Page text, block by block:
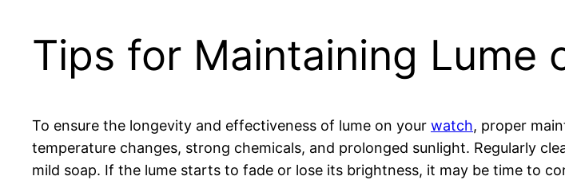
Tips for Maintaining Lume
To ensure the longevity and effectiveness of lume on your watch, proper
temperature changes, strong chemicals, and prolonged sunlight. Regularly
mild soap. If the lume starts to fade or lose its brightness, it may be time to